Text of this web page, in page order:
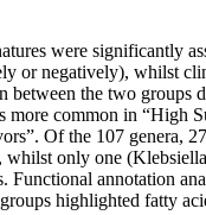
were significantly
or negatively), whilst
between the two groups
more common in “High
Of the 107 genera,
whilst only one
Functional annotation
highlighted fatty